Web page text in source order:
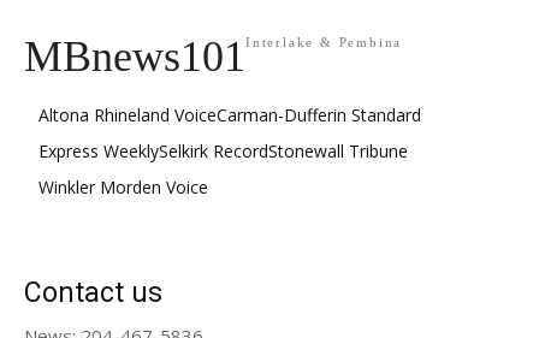
MBnews101 Interlake & Pembina
Altona Rhineland VoiceCarman-Dufferin Standard
Express WeeklySelkirk RecordStonewall Tribune
Winkler Morden Voice
Contact us